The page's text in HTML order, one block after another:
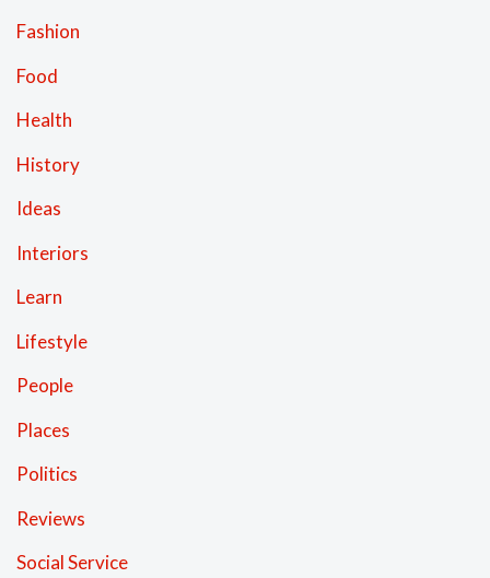
Fashion
Food
Health
History
Ideas
Interiors
Learn
Lifestyle
People
Places
Politics
Reviews
Social Service